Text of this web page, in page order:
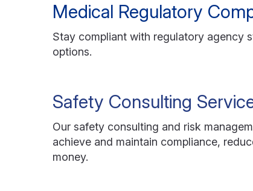
Medical Regulatory
Stay compliant with regulatory agency
options.
Safety Consulting
Our safety consulting and risk
achieve and maintain compliance,
money.